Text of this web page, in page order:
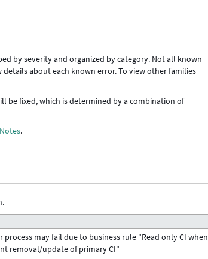
by severity and organized by category. Not all known
about each known error. To view other families
be fixed, which is determined by a combination of
.
process may fail due to business rule "Read only CI when
removal/update of primary CI"